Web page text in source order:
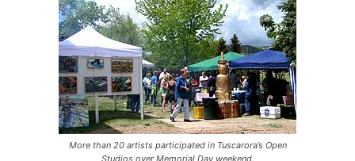
More than 20 artists participated in Tuscarora’s Open
Studios over Memorial Day weekend.